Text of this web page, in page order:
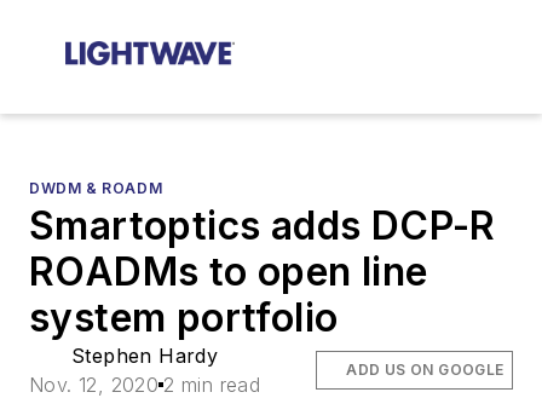
DWDM & ROADM
Smartoptics adds DCP-R
ROADMs to open line
system portfolio
Stephen Hardy
Nov. 12, 2020 2 min read
ADD US ON GOOGLE